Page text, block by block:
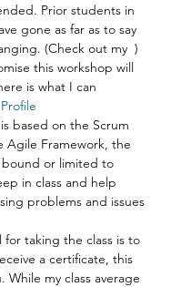
Prior students in
gone as far as to say
(Check out my )
this workshop will
is what I can
based on the Scrum
Agile Framework, the
or limited to
in class and help
problems and issues
for taking the class is to
a certificate, this
While my class average